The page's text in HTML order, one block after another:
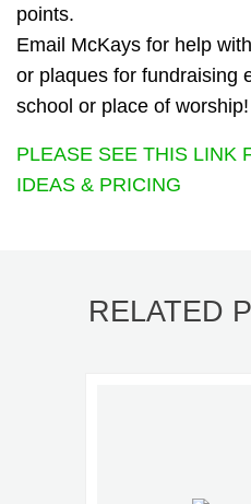
points.
Email McKays for help
or plaques for fundraising
school or place of worship!
PLEASE SEE THIS LINK
IDEAS & PRICING
RELATED